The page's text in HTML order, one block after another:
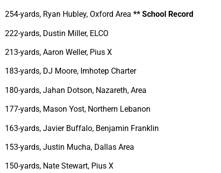
254-yards, Ryan Hubley, Oxford Area ** School Record
222-yards, Dustin Miller, ELCO
213-yards, Aaron Weller, Pius X
183-yards, DJ Moore, Imhotep Charter
180-yards, Jahan Dotson, Nazareth, Area
177-yards, Mason Yost, Northern Lebanon
163-yards, Javier Buffalo, Benjamin Franklin
153-yards, Justin Mucha, Dallas Area
150-yards, Nate Stewart, Pius X